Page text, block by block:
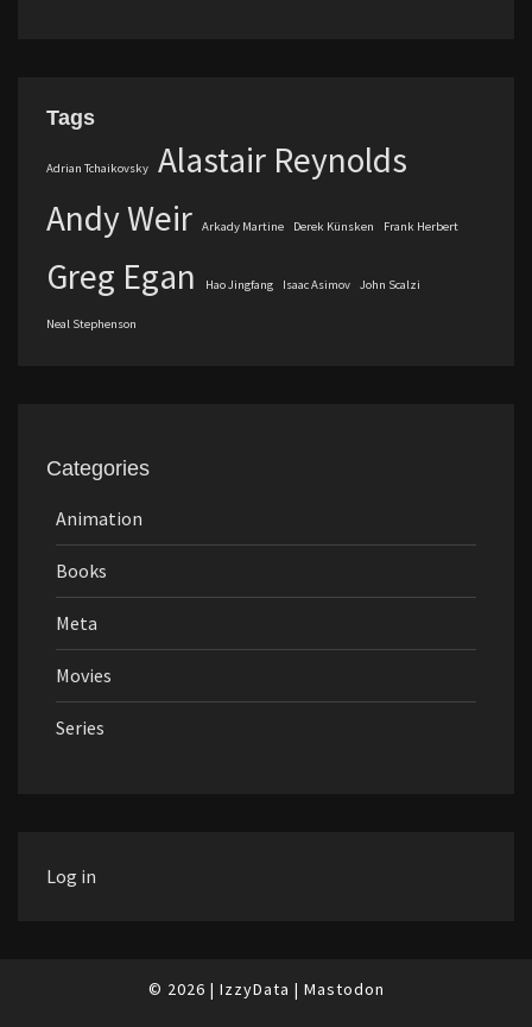
Tags
Adrian Tchaikovsky
Alastair Reynolds
Andy Weir
Arkady Martine Derek Künsken Frank Herbert
Greg Egan Hao Jingfang Isaac Asimov John Scalzi
Neal Stephenson
Categories
Animation
Books
Meta
Movies
Series
Log in
© 2026 | IzzyData | Mastodon